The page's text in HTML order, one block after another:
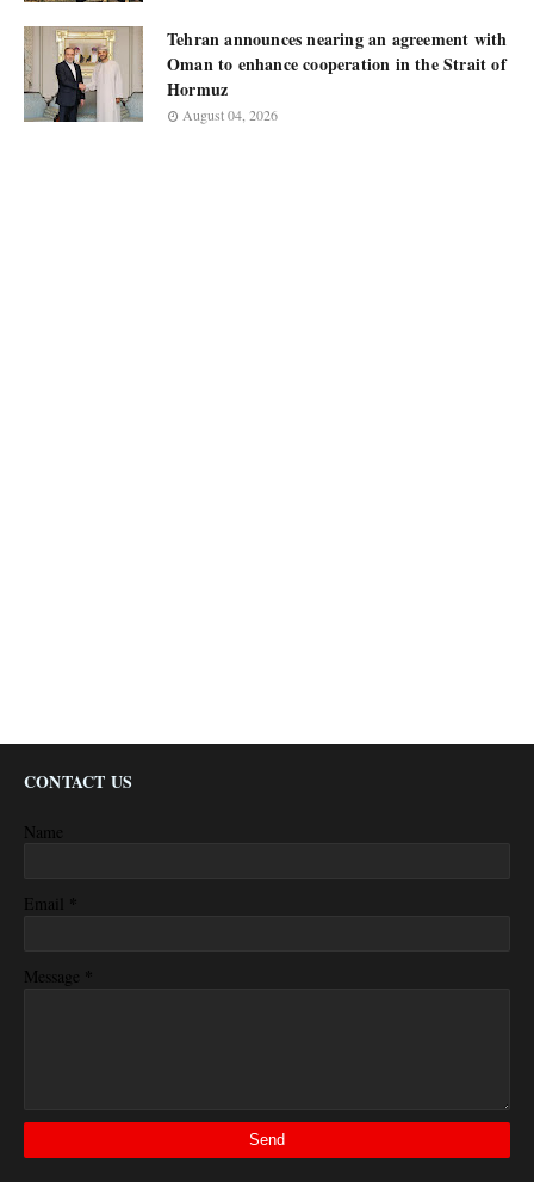
Tehran announces nearing an agreement with
Oman to enhance cooperation in the Strait of
Hormuz
August 04, 2026
CONTACT US
Name
Email *
Message *